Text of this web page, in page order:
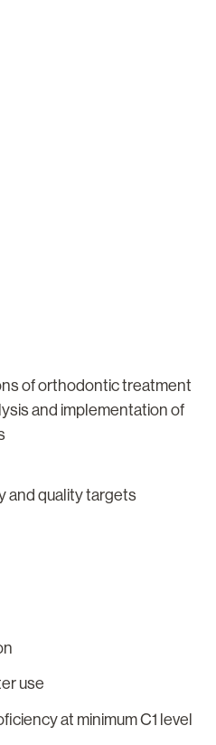
of orthodontic treatment
and implementation of
and quality targets
use
at minimum C1 level